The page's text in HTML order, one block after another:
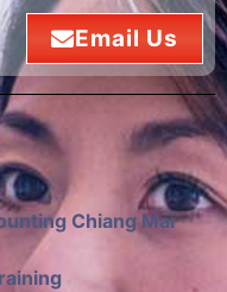
Email Us
Chiang Mai